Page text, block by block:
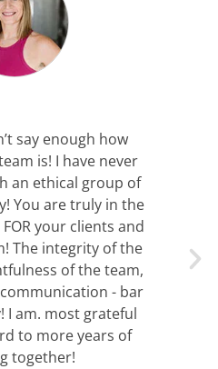
say enough how
is! I have never
an ethical group of
You are truly in the
your clients and
The integrity of the
of the team,
- bar
I am. most grateful
to more years of
together!